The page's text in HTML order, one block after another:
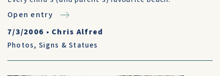
Open entry
7/3/2006 • Chris Alfred
Photos, Signs & Statues